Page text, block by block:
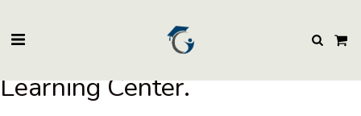
Welcome to BuzzEssays
Learning Center.